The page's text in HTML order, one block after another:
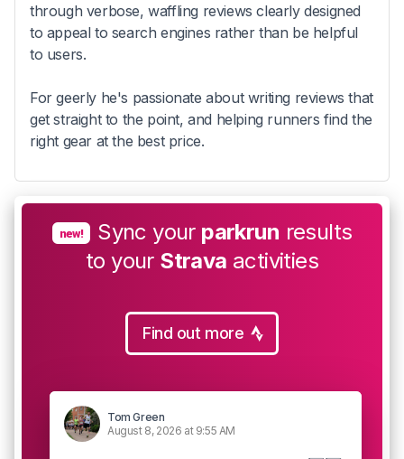
through verbose, waffling reviews clearly designed
to appeal to search engines rather than be helpful
to users.
For geerly he's passionate about writing reviews that
get straight to the point, and helping runners find the
right gear at the best price.
new! Sync your parkrun results
to your Strava activities
Find out more
Tom Green
August 8, 2026 at 9:55 AM